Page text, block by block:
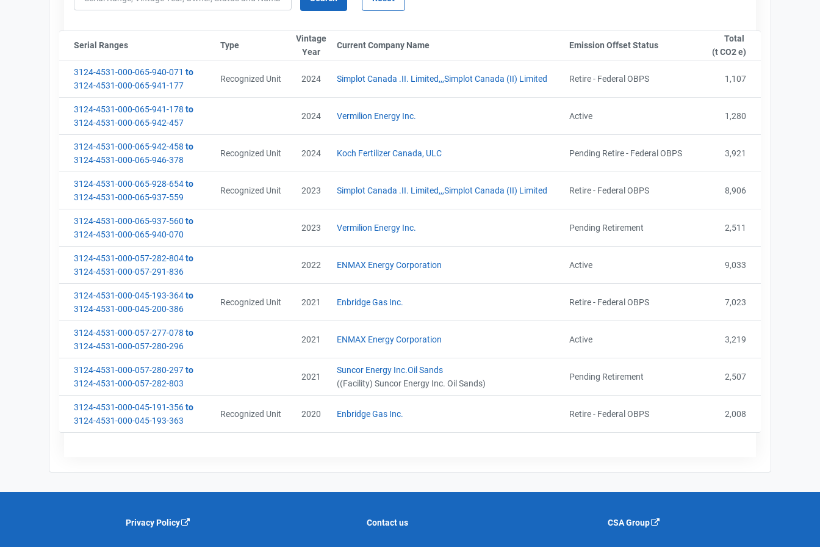
Serial Ranges Sort column by sStartFormated
Type Sort column by SerialTypeLabel
Vintage
YearSort column by UnitStart
Current Company Name Emission Offset Status Sort column by OwnershipStatusLabel
Total
(t CO2 e)
3124-4531-000-065-940-071 to
3124-4531-000-065-941-177
Recognized Unit 2024 Simplot Canada .II. Limited,,,Simplot Canada (II) Limited Retire - Federal OBPS 1,107
3124-4531-000-065-941-178 to
3124-4531-000-065-942-457
2024 Vermilion Energy Inc. Active 1,280
3124-4531-000-065-942-458 to
3124-4531-000-065-946-378
Recognized Unit 2024 Koch Fertilizer Canada, ULC Pending Retire - Federal OBPS 3,921
3124-4531-000-065-928-654to
3124-4531-000-065-937-559
Recognized Unit 2023 Simplot Canada .II. Limited,,,Simplot Canada (II) Limited Retire - Federal OBPS 8,906
3124-4531-000-065-937-560 to
3124-4531-000-065-940-070
2023 Vermilion Energy Inc. Pending Retirement 2,511
3124-4531-000-057-282-804to
3124-4531-000-057-291-836
2022 ENMAX Energy Corporation Active 9,033
3124-4531-000-045-193-364to
3124-4531-000-045-200-386
Recognized Unit 2021 Enbridge Gas Inc. Retire - Federal OBPS 7,023
3124-4531-000-057-277-078 to
3124-4531-000-057-280-296
2021 ENMAX Energy Corporation Active 3,219
3124-4531-000-057-280-297to
3124-4531-000-057-282-803
2021
Suncor Energy Inc.Oil Sands
((Facility) Suncor Energy Inc. Oil Sands)
Pending Retirement 2,507
3124-4531-000-045-191-356to
3124-4531-000-045-193-363
Recognized Unit 2020 Enbridge Gas Inc. Retire - Federal OBPS 2,008
Privacy Policy Contact us CSA Group